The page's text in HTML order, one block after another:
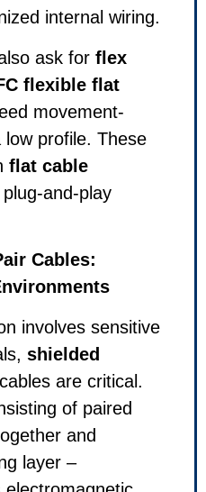
internal wiring.
ask for flex
flexible flat
movement-
profile. These
flat cable
and-play
Cables:
involves sensitive
shielded
cables are critical.
of paired
and
layer –